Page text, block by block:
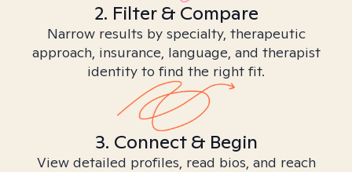
2. Filter & Compare
Narrow results by specialty, therapeutic
approach, insurance, language, and therapist
identity to find the right fit.
3. Connect & Begin
View detailed profiles, read bios, and reach